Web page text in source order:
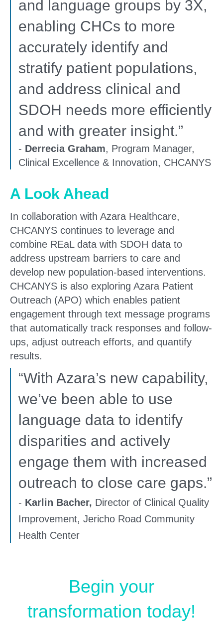
and language groups by 3X,
enabling CHCs to more
accurately identify and
stratify patient populations,
and address clinical and
SDOH needs more efficiently
and with greater insight.”
- Derrecia Graham, Program Manager,
Clinical Excellence & Innovation, CHCANYS
A Look Ahead
In collaboration with Azara Healthcare,
CHCANYS continues to leverage and
combine REaL data with SDOH data to
address upstream barriers to care and
develop new population-based interventions.
CHCANYS is also exploring Azara Patient
Outreach (APO) which enables patient
engagement through text message programs
that automatically track responses and follow-
ups, adjust outreach efforts, and quantify
results.
“With Azara’s new capability,
we’ve been able to use
language data to identify
disparities and actively
engage them with increased
outreach to close care gaps.”
- Karlin Bacher, Director of Clinical Quality
Improvement, Jericho Road Community
Health Center
Begin your
transformation today!